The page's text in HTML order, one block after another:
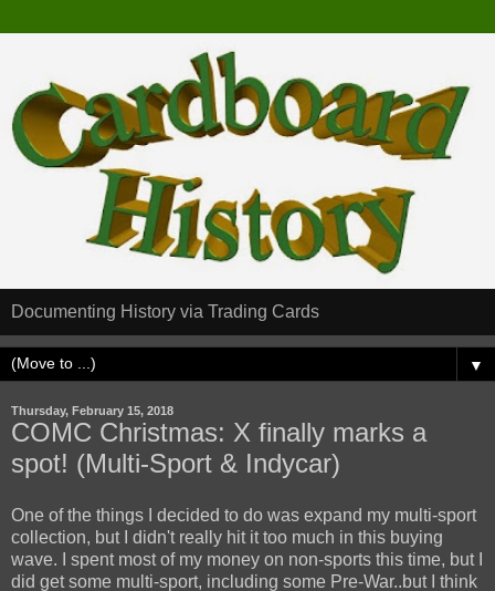
Documenting History via Trading Cards
▼
Thursday, February 15, 2018
COMC Christmas: X finally marks a
spot! (Multi-Sport & Indycar)
One of the things I decided to do was expand my multi-sport
collection, but I didn't really hit it too much in this buying
wave. I spent most of my money on non-sports this time, but I
did get some multi-sport, including some Pre-War..but I think